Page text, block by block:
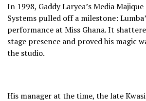
In 1998, Gaddy Laryea’s Media
Systems pulled off a milestone:
performance at Miss Ghana. It
stage presence and proved his magic
the studio.
His manager at the time, the late